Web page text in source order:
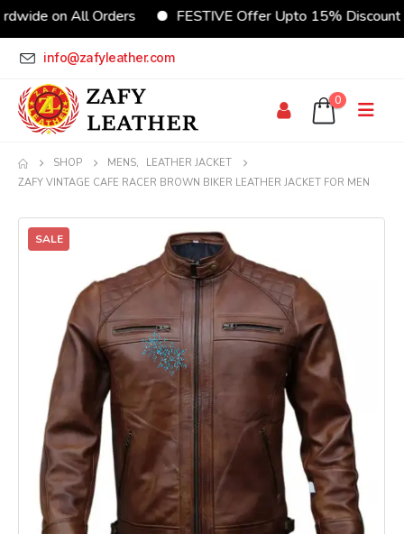
on All Orders FESTIVE Offer Upto 15% Discount
info@zafyleather.com
0
SHOP MENS,
LEATHER JACKET
ZAFY VINTAGE CAFE RACER BROWN BIKER LEATHER JACKET FOR MEN
SALE